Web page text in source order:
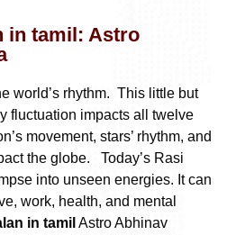
in tamil: Astro
world’s rhythm. This little but
fluctuation impacts all twelve
movement, stars’ rhythm, and
the globe. Today’s Rasi
into unseen energies. It can
work, health, and mental
in tamil Astro Abhinav